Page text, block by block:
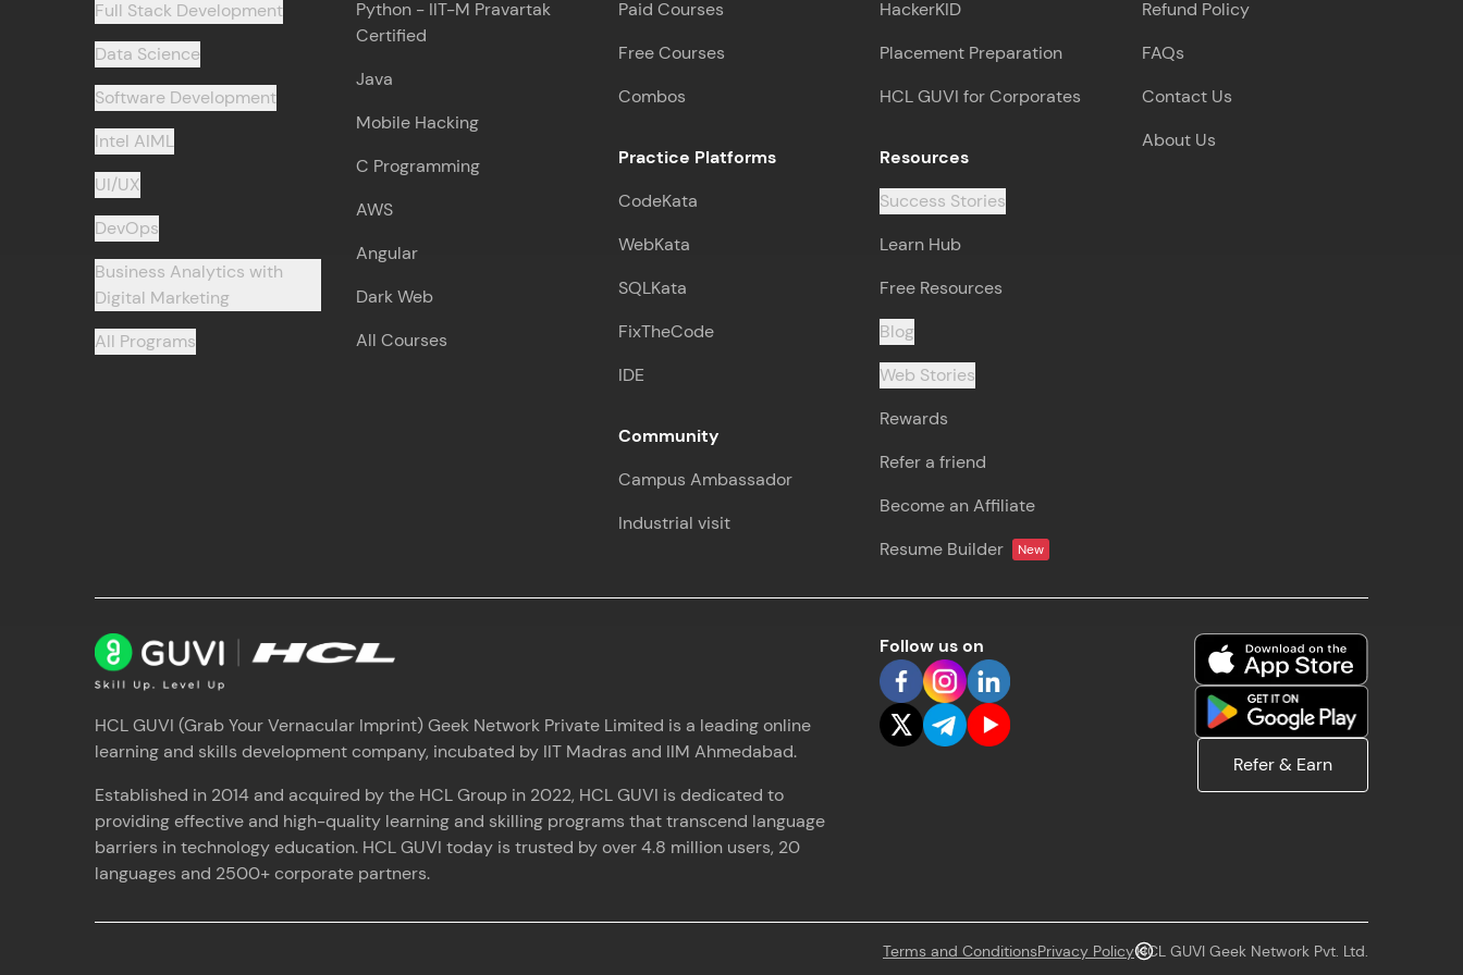
Climb the leaderboard as you earn Geekoins by learning and
competitive and rewarding. Keep going—you could be next!
Explore More
Rewards
Earn Geekoins by watching videos and practicing problems, then
redeem them for exciting rewards. The more you engage, the more
Referral
Love learning with HCL GUVI? Share it with friends! Invite them
using your unique link or code and unlock exciting rewards—
Your HCL GUVI profile is your digital portfolio! Track progress,
showcase skills, add projects, and build a resume. Keep it updated—
opportunities await!
That's It! You Are Ready!
Full Stack Development
Data Science
Software Development
Intel AIML
UI/UX
DevOps
Business Analytics with
Digital Marketing
All Programs
Python - IIT-M Pravartak
Certified
Java
Mobile Hacking
C Programming
AWS
Angular
Dark Web
All Courses
Paid Courses
Free Courses
Combos
Practice Platforms
CodeKata
WebKata
SQLKata
FixTheCode
IDE
Community
Campus Ambassador
Industrial visit
HackerKID
Placement Preparation
HCL GUVI for Corporates
Resources
Success Stories
Learn Hub
Free Resources
Blog
Web Stories
Rewards
Refer a friend
Become an Affiliate
Resume Builder
New
Refund Policy
FAQs
Contact Us
About Us
HCL GUVI (Grab Your Vernacular Imprint) Geek Network Private Limited is a leading online
learning and skills development company, incubated by IIT Madras and IIM Ahmedabad.
Established in 2014 and acquired by the HCL Group in 2022, HCL GUVI is dedicated to
providing effective and high-quality learning and skilling programs that transcend language
barriers in technology education. HCL GUVI today is trusted by over 4.8 million users, 20
languages and 2500+ corporate partners.
Follow us on
Refer & Earn
Terms and ConditionsPrivacy PolicyHCL GUVI Geek Network Pvt. Ltd.